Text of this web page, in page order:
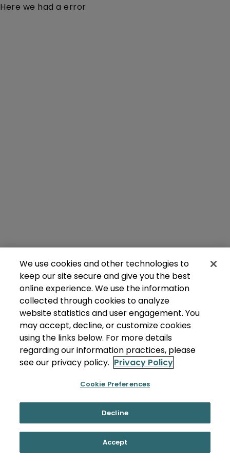
Here we had a error
We use cookies and other technologies to
keep our site secure and give you the best
online experience. We use the information
collected through cookies to analyze
website statistics and user engagement. You
may accept, decline, or customize cookies
using the links below. For more details
regarding our information practices, please
see our privacy policy. Privacy Policy
Cookie Preferences
Decline
Accept